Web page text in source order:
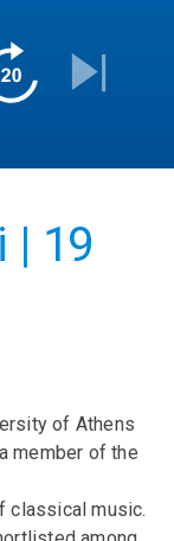
| 19
of Athens
member of the
classical music.